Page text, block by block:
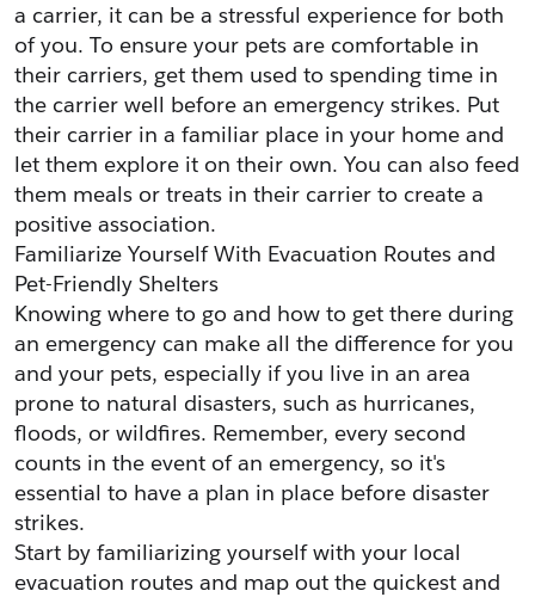
a carrier, it can be a stressful experience for both
of you. To ensure your pets are comfortable in
their carriers, get them used to spending time in
the carrier well before an emergency strikes. Put
their carrier in a familiar place in your home and
let them explore it on their own. You can also feed
them meals or treats in their carrier to create a
positive association.
Familiarize Yourself With Evacuation Routes and
Pet-Friendly Shelters
Knowing where to go and how to get there during
an emergency can make all the difference for you
and your pets, especially if you live in an area
prone to natural disasters, such as hurricanes,
floods, or wildfires. Remember, every second
counts in the event of an emergency, so it's
essential to have a plan in place before disaster
strikes.
Start by familiarizing yourself with your local
evacuation routes and map out the quickest and